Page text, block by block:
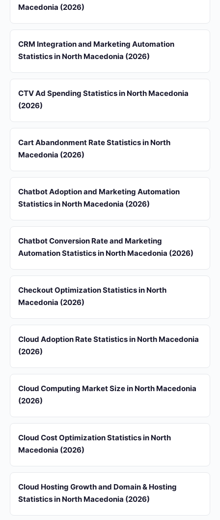
Macedonia (2026)
CRM Integration and Marketing Automation
Statistics in North Macedonia (2026)
CTV Ad Spending Statistics in North Macedonia
(2026)
Cart Abandonment Rate Statistics in North
Macedonia (2026)
Chatbot Adoption and Marketing Automation
Statistics in North Macedonia (2026)
Chatbot Conversion Rate and Marketing
Automation Statistics in North Macedonia (2026)
Checkout Optimization Statistics in North
Macedonia (2026)
Cloud Adoption Rate Statistics in North Macedonia
(2026)
Cloud Computing Market Size in North Macedonia
(2026)
Cloud Cost Optimization Statistics in North
Macedonia (2026)
Cloud Hosting Growth and Domain & Hosting
Statistics in North Macedonia (2026)